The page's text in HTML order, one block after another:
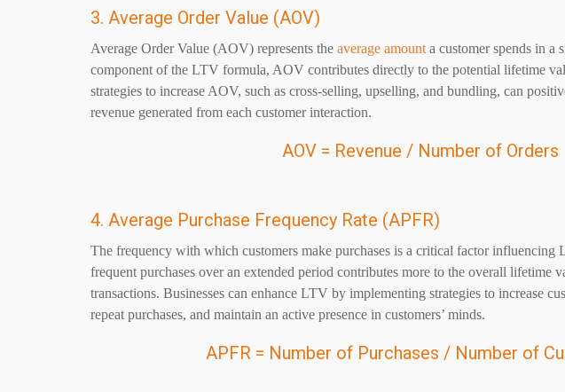
3. Average Order Value (AOV)
Average Order Value (AOV) represents the average amount a customer spends in a
component of the LTV formula, AOV contributes directly to the potential lifetime
strategies to increase AOV, such as cross-selling, upselling, and bundling, can
revenue generated from each customer interaction.
AOV = Revenue / Number of Orders
4. Average Purchase Frequency Rate (APFR)
The frequency with which customers make purchases is a critical factor influencing
frequent purchases over an extended period contributes more to the overall lifetime
transactions. Businesses can enhance LTV by implementing strategies to increase
repeat purchases, and maintain an active presence in customers’ minds.
APFR = Number of Purchases / Number of